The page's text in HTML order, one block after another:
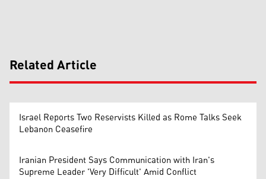
Related Article
Israel Reports Two Reservists Killed as Rome Talks Seek
Lebanon Ceasefire
Iranian President Says Communication with Iran's
Supreme Leader 'Very Difficult' Amid Conflict